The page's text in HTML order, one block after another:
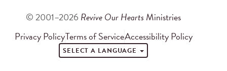
© 2001–2026 Revive Our Hearts Ministries
Privacy PolicyTerms of ServiceAccessibility Policy
SELECT A LANGUAGE